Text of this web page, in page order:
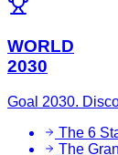
WORLD
2030
Goal 2030.
The 6
The